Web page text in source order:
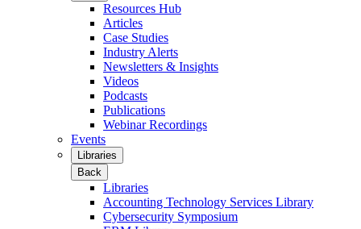
Resources Hub
Articles
Case Studies
Industry Alerts
Newsletters & Insights
Videos
Podcasts
Publications
Webinar Recordings
Events
Libraries
Back
Libraries
Accounting Technology Services Library
Cybersecurity Symposium